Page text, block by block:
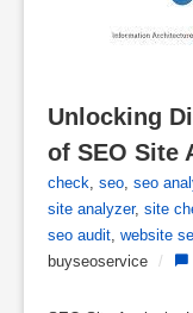
Unlocking
of SEO Site
check seo seo
site analyzer, site
seo audit website
buyseoservice
/